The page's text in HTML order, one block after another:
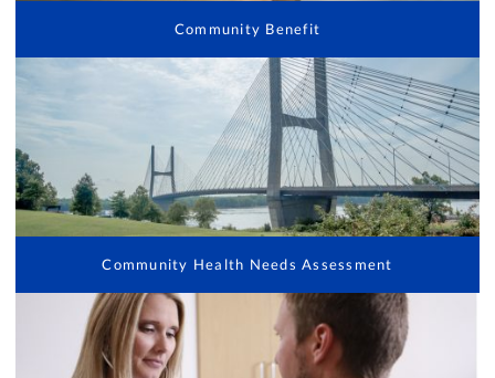
Community Benefit
Community Health Needs Assessment